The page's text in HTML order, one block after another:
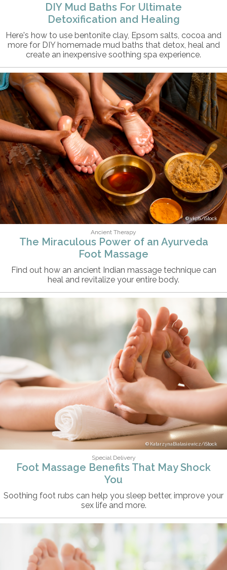
DIY Mud Baths For Ultimate
Detoxification and Healing
Here's how to use bentonite clay, Epsom salts, cocoa and
more for DIY homemade mud baths that detox, heal and
create an inexpensive soothing spa experience.
vkph/iStock
Ancient Therapy
The Miraculous Power of an Ayurveda
Foot Massage
Find out how an ancient Indian massage technique can
heal and revitalize your entire body.
KatarzynaBialasiewicz/iStock
Special Delivery
Foot Massage Benefits That May Shock
You
Soothing foot rubs can help you sleep better, improve your
sex life and more.